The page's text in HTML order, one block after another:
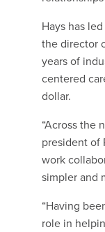
Hays has
the director
years of
centered
dollar.
“Across the
president of
work
simpler and
“Having
role in